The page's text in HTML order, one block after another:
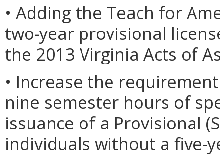
• Adding the Teach for
two-year provisional
the 2013 Virginia Acts of
• Increase the
nine semester hours of
issuance of a Provisional
individuals without a five-